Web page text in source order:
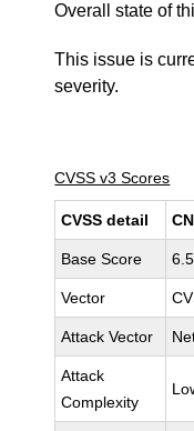
Overall state of
This issue is
severity.
CVSS v3 Scores
CVSS detail
Base Score 6.5
Vector
Attack Vector
Attack
Complexity